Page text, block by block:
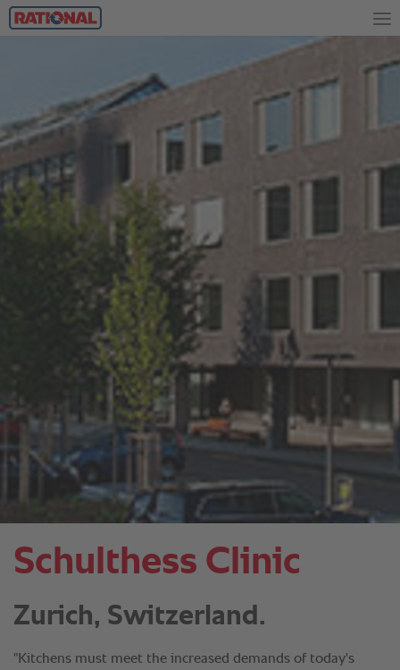
Schulthess Clinic
Zurich, Switzerland.
"Kitchens must meet the increased demands of today's